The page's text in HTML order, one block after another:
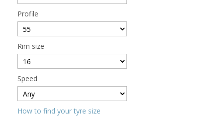
Profile
Rim size
Speed
How to find your tyre size